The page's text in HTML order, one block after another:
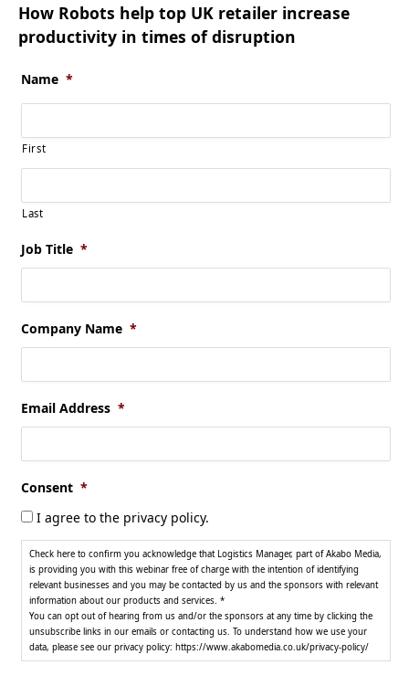
How Robots help top UK retailer increase
productivity in times of disruption
Name *
First
Last
Job Title *
Company Name *
Email Address *
Consent *
I agree to the privacy policy.
Check here to confirm you acknowledge that Logistics Manager, part of Akabo Media,
is providing you with this webinar free of charge with the intention of identifying
relevant businesses and you may be contacted by us and the sponsors with relevant
information about our products and services. *
You can opt out of hearing from us and/or the sponsors at any time by clicking the
unsubscribe links in our emails or contacting us. To understand how we use your
data, please see our privacy policy: https://www.akabomedia.co.uk/privacy-policy/